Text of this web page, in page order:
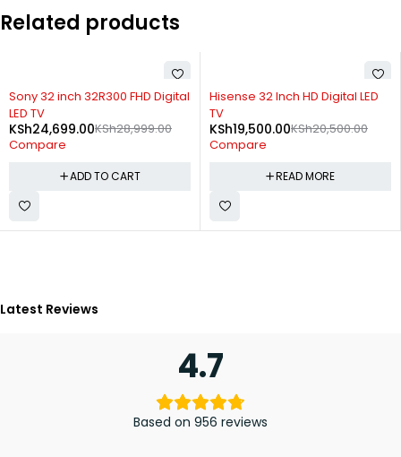
Related products
-15%
Sony 32 inch 32R300 FHD Digital
LED TV
KSh28,999.00
KSh24,699.00
Compare
ADD TO CART
SOLD OUT
Hisense 32 Inch HD Digital LED
TV
KSh20,500.00
KSh19,500.00
Compare
READ MORE
Latest Reviews
4.7
Based on 956 reviews